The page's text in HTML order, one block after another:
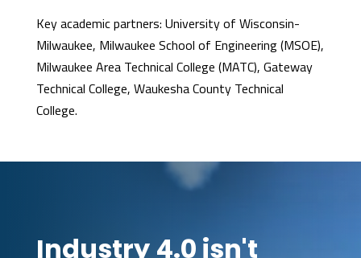
Key academic partners: University of Wisconsin-
Milwaukee, Milwaukee School of Engineering (MSOE),
Milwaukee Area Technical College (MATC), Gateway
Technical College, Waukesha County Technical
College.
Industry 4.0 isn't